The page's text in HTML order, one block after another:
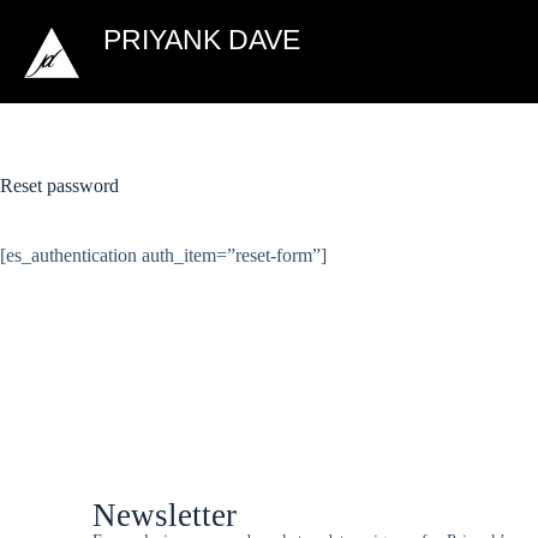
PRIYANK DAVE
Reset password
[es_authentication auth_item=”reset-form”]
Newsletter